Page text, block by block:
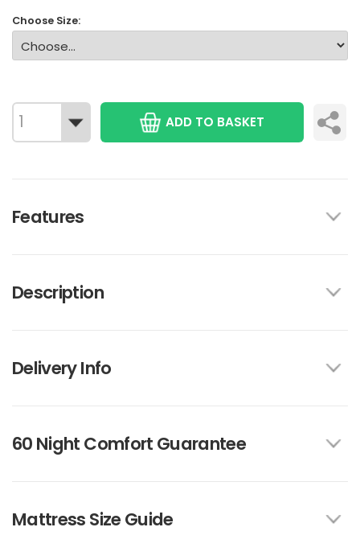
Choose Size:
ADD TO BASKET
Features
Description
Delivery Info
60 Night Comfort Guarantee
Mattress Size Guide